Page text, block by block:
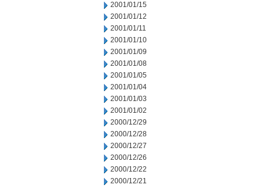
2001/01/15
2001/01/12
2001/01/11
2001/01/10
2001/01/09
2001/01/08
2001/01/05
2001/01/04
2001/01/03
2001/01/02
2000/12/29
2000/12/28
2000/12/27
2000/12/26
2000/12/22
2000/12/21